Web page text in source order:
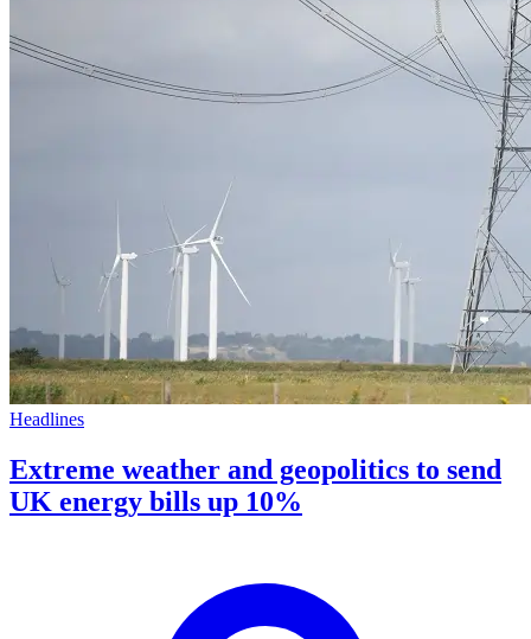
Headlines
Extreme weather and geopolitics to send
UK energy bills up 10%